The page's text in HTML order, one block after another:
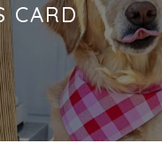
CARD